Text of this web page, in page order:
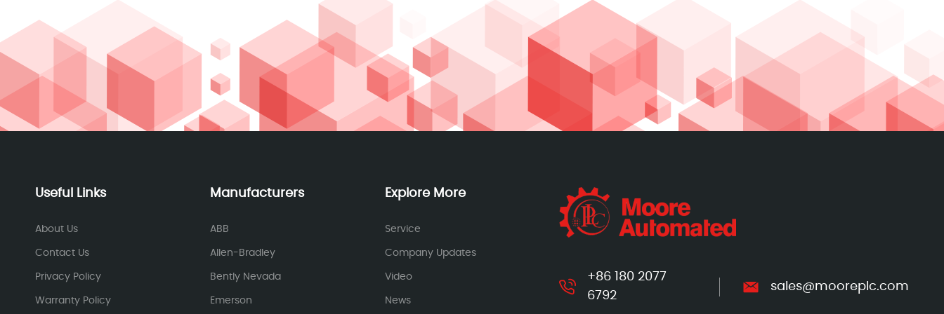
Useful Links
About Us
Contact Us
Privacy Policy
Warranty Policy
Manufacturers
ABB
Allen-Bradley
Bently Nevada
Emerson
Explore More
Service
Company Updates
Video
News
+86 180 2077
6792
sales@mooreplc.com